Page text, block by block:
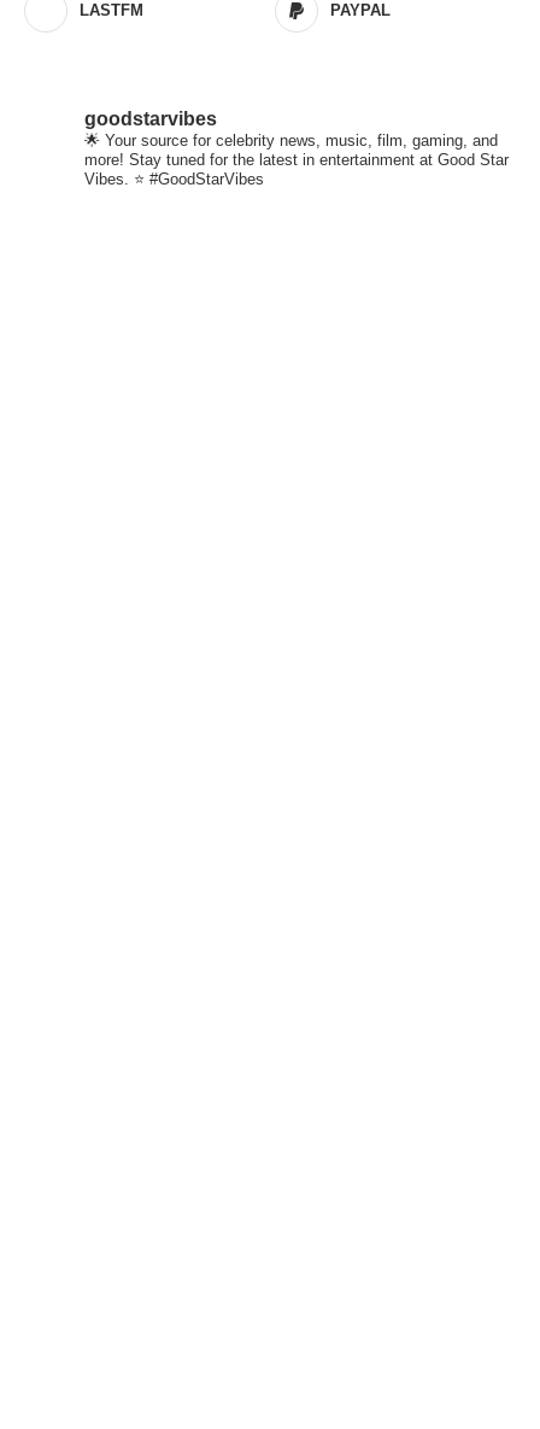
LASTFM PAYPAL
goodstarvibes
🌟 Your source for celebrity news, music, film, gaming, and
more! Stay tuned for the latest in entertainment at Good Star
Vibes. ⭐ #GoodStarVibes